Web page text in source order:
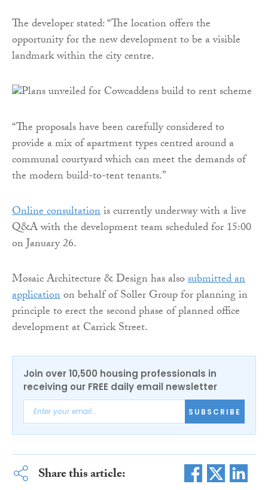
The developer stated: “The location offers the
opportunity for the new development to be a visible
landmark within the city centre.
“The proposals have been carefully considered to
provide a mix of apartment types centred around a
communal courtyard which can meet the demands of
the modern build-to-tent tenants.”
Online consultationis currently underway with a live
Q&A with the development team scheduled for 15:00
on January 26.
Mosaic Architecture & Design has alsosubmitted an
applicationon behalf of Soller Group for planning in
principle to erect the second phase of planned office
development at Carrick Street.
Join over 10,500 housing professionals in
receiving our FREE daily email newsletter
SUBSCRIBE
Share this article: